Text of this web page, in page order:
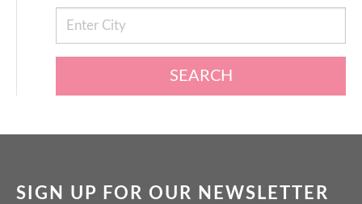
SEARCH
SIGN UP FOR OUR NEWSLETTER